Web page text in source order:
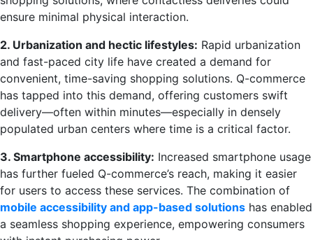
ensure minimal physical interaction.
2. Urbanization and hectic lifestyles: Rapid urbanization
and fast-paced city life have created a demand for
convenient, time-saving shopping solutions. Q-commerce
has tapped into this demand, offering customers swift
delivery—often within minutes—especially in densely
populated urban centers where time is a critical factor.
3. Smartphone accessibility: Increased smartphone usage
has further fueled Q-commerce’s reach, making it easier
for users to access these services. The combination of
mobile accessibility and app-based solutions has enabled
a seamless shopping experience, empowering consumers